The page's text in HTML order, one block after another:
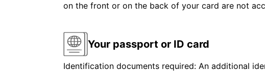
on the front or on the back of your card are not
Your passport or ID card
Identification documents required: An additional